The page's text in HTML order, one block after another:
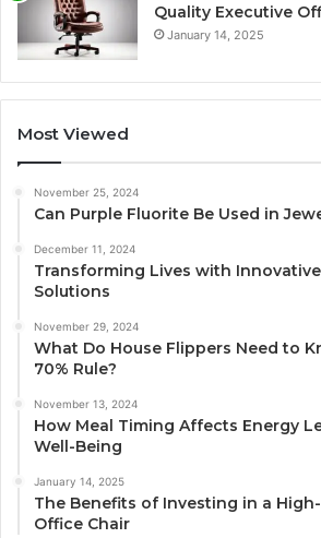
Quality Executive
January 14, 2025
Most Viewed
November 25, 2024
Can Purple Fluorite Be Used in
December 11, 2024
Transforming Lives with
Solutions
November 29, 2024
What Do House Flippers Need to
70% Rule?
November 13, 2024
How Meal Timing Affects Energy
Well-Being
January 14, 2025
The Benefits of Investing in a
Office Chair